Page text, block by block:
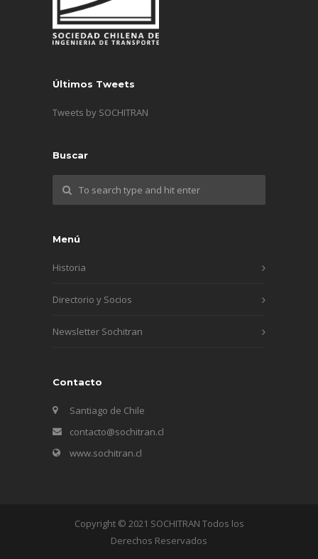
Últimos Tweets
Tweets by SOCHITRAN
Buscar
Menú
Historia
Directorio y Socios
Newsletter Sochitran
Contacto
Santiago de Chile
contacto@sochitran.cl
www.sochitran.cl
Copyright © 2021 SOCHITRAN Todos los
Derechos Reservados